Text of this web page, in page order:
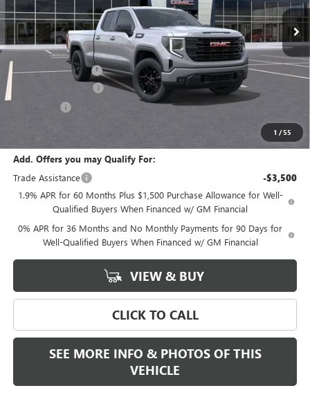
1 /55
Less
MSRP: $54,090
Documentation Fee +$589
$50,590
Add. Offers you may Qualify For:
Trade Assistance
-$3,500
1.9% APR for 60 Months Plus $1,500 Purchase Allowance for Well-
Qualified Buyers When Financed w/ GM Financial
0% APR for 36 Months and No Monthly Payments for 90 Days for
Well-Qualified Buyers When Financed w/ GM Financial
VIEW & BUY
CLICK TO CALL
SEE MORE INFO & PHOTOS OF THIS
VEHICLE